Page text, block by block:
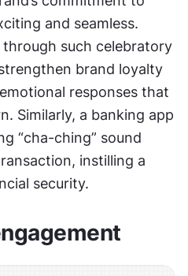
and seamless.
such celebratory
brand loyalty
responses that
Similarly, a banking app
“cha-ching” sound
instilling a
security.